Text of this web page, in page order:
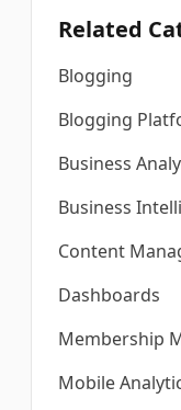
Related
Blogging
Blogging
Business
Business
Content
Dashboards
Membership
Mobile